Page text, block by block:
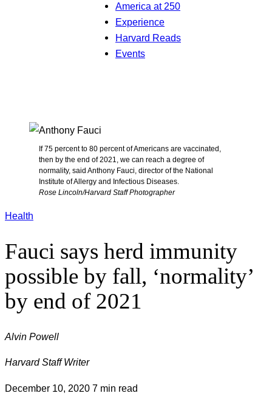
America at 250
Experience
Harvard Reads
Events
If 75 percent to 80 percent of Americans are vaccinated,
then by the end of 2021, we can reach a degree of
normality, said Anthony Fauci, director of the National
Institute of Allergy and Infectious Diseases.
Rose Lincoln/Harvard Staff Photographer
Health
Fauci says herd immunity
possible by fall, ‘normality’
by end of 2021
Alvin Powell
Harvard Staff Writer
December 10, 2020 7 min read